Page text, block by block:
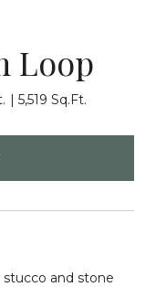
Loop
5,519 Sq.Ft.
and stone